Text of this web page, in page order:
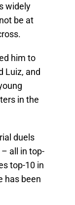
widely
be at
him to
Luiz, and
in the
duels
all in top-
top-10 in
has been